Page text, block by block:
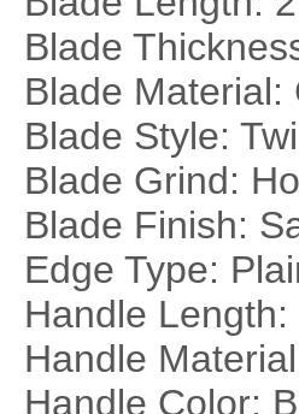
Blade
Blade Material:
Blade Style:
Blade Grind:
Blade Finish:
Edge Type:
Handle Length:
Handle
Handle Color: